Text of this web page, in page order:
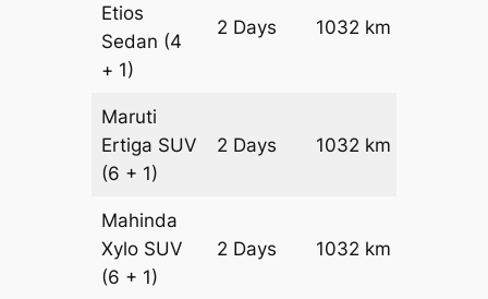
Etios
Sedan (4
+ 1)
2 Days 1032 km
Maruti
Ertiga SUV
(6 + 1)
2 Days 1032 km
Mahinda
Xylo SUV
(6 + 1)
2 Days 1032 km